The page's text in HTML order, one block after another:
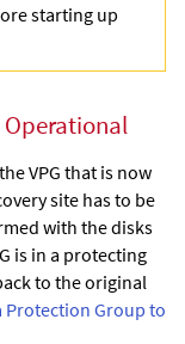
starting up
Operational
VPG that is now
site has to be
with the disks
is in a protecting
to the original
Protection Group to